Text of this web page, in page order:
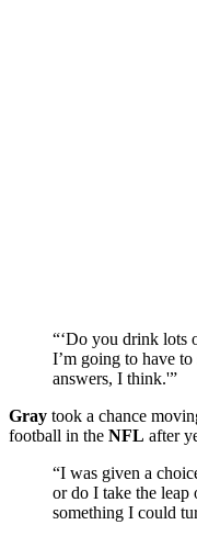
“‘Do you drink lots
I’m going to have
answers, I think.'”
Gray took a chance
football in the NFL after
“I was given a
or do I take the leap
something I could